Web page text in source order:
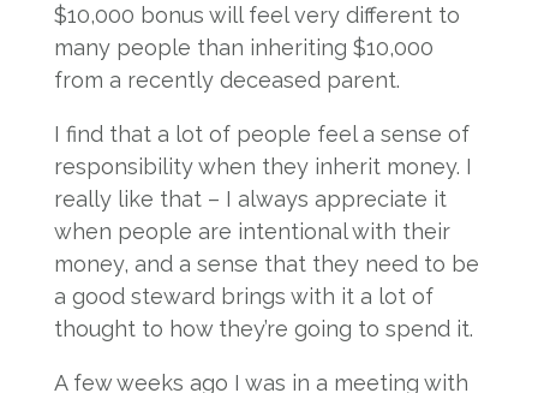
$10,000 bonus will feel very different to
many people than inheriting $10,000
from a recently deceased parent.
I find that a lot of people feel a sense of
responsibility when they inherit money. I
really like that – I always appreciate it
when people are intentional with their
money, and a sense that they need to be
a good steward brings with it a lot of
thought to how they’re going to spend it.
A few weeks ago I was in a meeting with